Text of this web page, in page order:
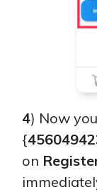
4) Now
{
on